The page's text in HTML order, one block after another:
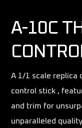
A-10C
A 1/1 scale replica
control stick ,
and trim for
unparalleled